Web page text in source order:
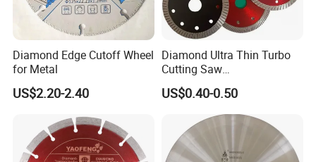
Diamond Edge Cutoff Wheel
for Metal
US$2.20-2.40
Diamond Ultra Thin Turbo
Cutting Saw
Discs/Diamond
Blade/Ceramic
Blade//Cutting Blade 4"
US$0.40-0.50